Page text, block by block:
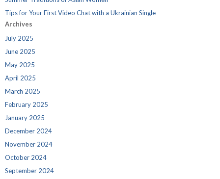
Tips for Your First Video Chat with a Ukrainian Single
Archives
July 2025
June 2025
May 2025
April 2025
March 2025
February 2025
January 2025
December 2024
November 2024
October 2024
September 2024